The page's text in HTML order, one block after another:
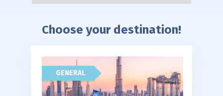
Choose your destination!
GENERAL